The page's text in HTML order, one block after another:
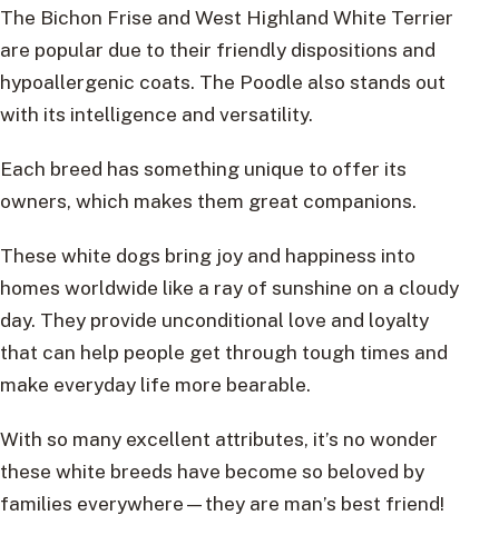
The Bichon Frise and West Highland White Terrier
are popular due to their friendly dispositions and
hypoallergenic coats. The Poodle also stands out
with its intelligence and versatility.
Each breed has something unique to offer its
owners, which makes them great companions.
These white dogs bring joy and happiness into
homes worldwide like a ray of sunshine on a cloudy
day. They provide unconditional love and loyalty
that can help people get through tough times and
make everyday life more bearable.
With so many excellent attributes, it’s no wonder
these white breeds have become so beloved by
families everywhere—they are man’s best friend!